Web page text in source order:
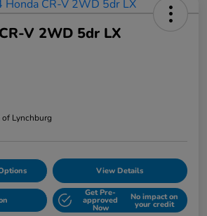
V 2WD 5dr LX
Lynchburg
View Details
Get Pre-
approved
Now
No impact on
your credit